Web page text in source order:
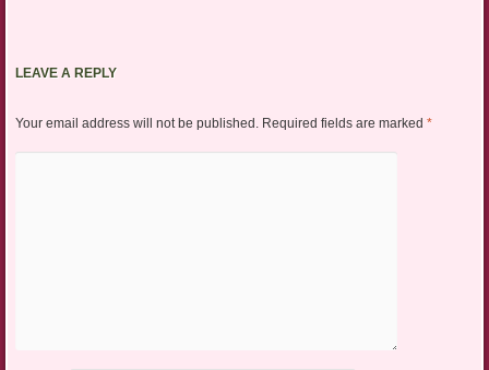
LEAVE A REPLY
Your email address will not be published. Required fields are marked *